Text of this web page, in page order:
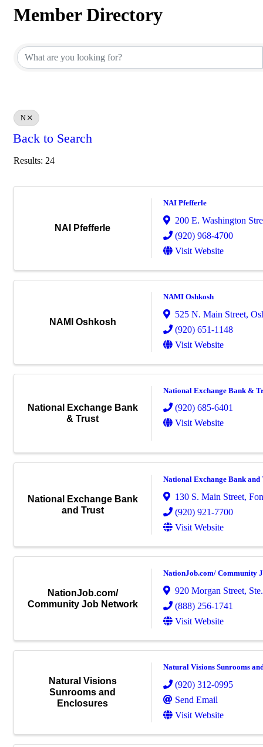
Member Directory
N
Back to Search
Results: 24
NAI Pfefferle
NAI Pfefferle
200 E. Washington
(920) 968-4700
Visit Website
NAMI Oshkosh
NAMI Oshkosh
525 N. Main Street,
(920) 651-1148
Visit Website
National Exchange Bank
& Trust
National Exchange Bank &
(920) 685-6401
Visit Website
National Exchange Bank
and Trust
National Exchange Bank and
130 S. Main Street,
(920) 921-7700
Visit Website
NationJob.com/
Community Job Network
NationJob.com/ Community
920 Morgan Street,
(888) 256-1741
Visit Website
Natural Visions
Sunrooms and
Enclosures
Natural Visions Sunrooms
(920) 312-0995
Send Email
Visit Website